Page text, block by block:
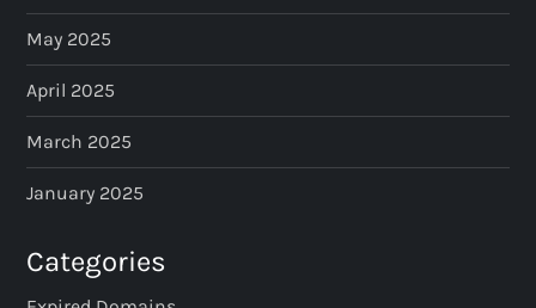
May 2025
April 2025
March 2025
January 2025
Categories